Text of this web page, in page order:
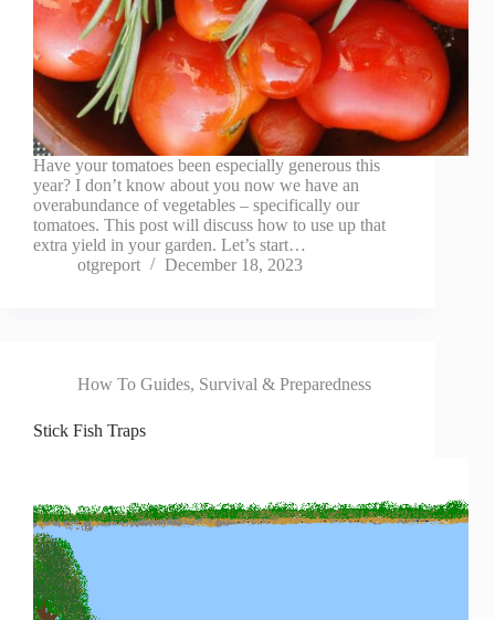
Have your tomatoes been especially generous this
year? I don’t know about you now we have an
overabundance of vegetables – specifically our
tomatoes. This post will discuss how to use up that
extra yield in your garden. Let’s start…
otgreport
December 18, 2023
How To Guides, Survival & Preparedness
Stick Fish Traps